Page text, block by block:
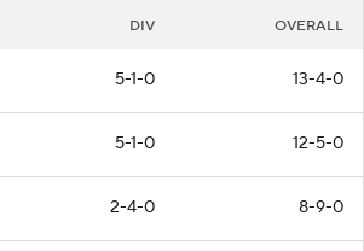
DIV OVERALL
5-1-0 13-4-0
5-1-0 12-5-0
2-4-0 8-9-0